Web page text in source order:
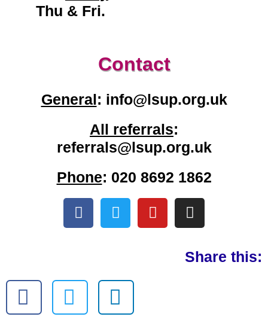
Thu & Fri.
Contact
General: info@lsup.org.uk
All referrals:
referrals@lsup.org.uk
Phone: 020 8692 1862
Share this: